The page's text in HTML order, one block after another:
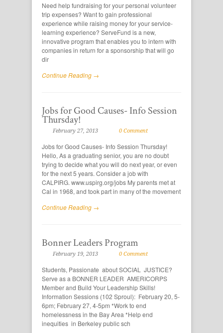
Need help fundraising for your personal volunteer
trip expenses? Want to gain professional
experience while raising money for your service-
learning experience? ServeFund is a new,
innovative program that enables you to intern with
companies in return for a sponsorship that will go
dir
Continue Reading →
Jobs for Good Causes- Info Session
Thursday!
February 27, 2013 0 Comment
Jobs for Good Causes- Info Session Thursday!
Hello, As a graduating senior, you are no doubt
trying to decide what you will do next year, or even
for the next 5 years. Consider a job with
CALPIRG. www.uspirg.org/jobs My parents met at
Cal in 1968, and took part in many of the movement
Continue Reading →
Bonner Leaders Program
February 19, 2013 0 Comment
Students, Passionate about SOCIAL JUSTICE?
Serve as a BONNER LEADER AMERICORPS
Member and Build Your Leadership Skills!
Information Sessions (102 Sproul): February 20, 5-
6pm; February 27, 4-5pm *Work to end
homelessness in the Bay Area *Help end
inequities in Berkeley public sch